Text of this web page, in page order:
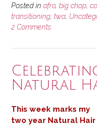
Posted in afro, big chop,
transitioning, twa,
2 Comments
Natural
This week marks my
two year Natural Hair